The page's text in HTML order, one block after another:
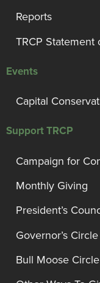
Reports
TRCP Statement
Events
Capital
Support TRCP
Campaign for
Monthly Giving
President’s
Governor’s Circle
Bull Moose Circle